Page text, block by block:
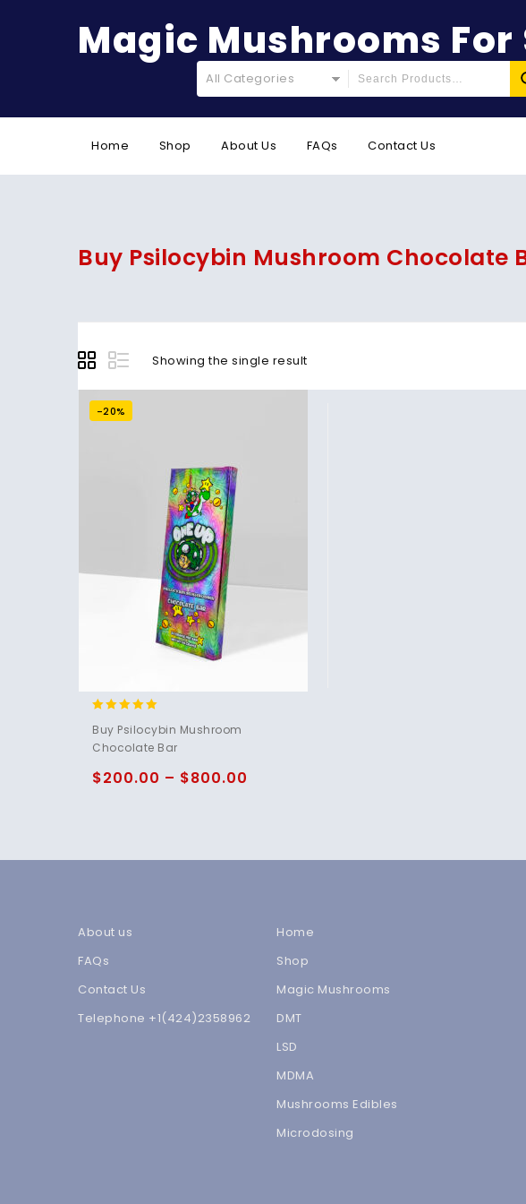
Magic Mushrooms For
All Categories
Home Shop About Us FAQs Contact Us
Buy Psilocybin Mushroom Chocolate
Showing the single result
-20%
out of 5
Buy Psilocybin Mushroom
Chocolate Bar
$200.00 – $800.00
About us
FAQs
Contact Us
Telephone +1(424)2358962
Home
Shop
Magic Mushrooms
DMT
LSD
MDMA
Mushrooms Edibles
Microdosing